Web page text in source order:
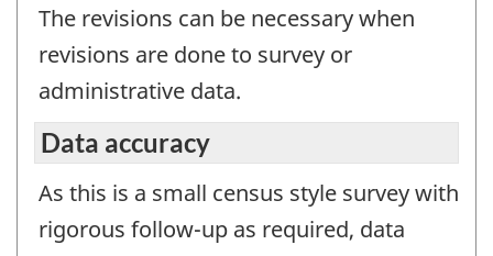
The revisions can be necessary when
revisions are done to survey or
administrative data.
Data accuracy
As this is a small census style survey with
rigorous follow-up as required, data